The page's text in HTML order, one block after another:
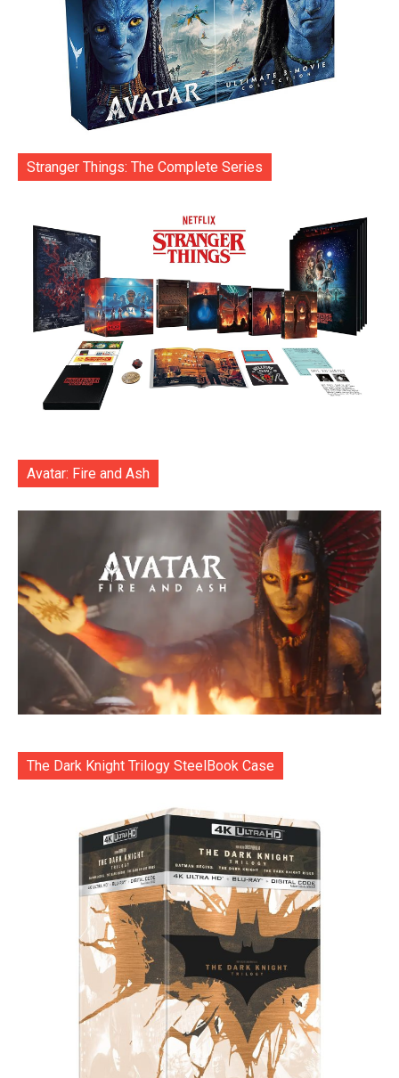
Stranger Things: The Complete Series
Avatar: Fire and Ash
The Dark Knight Trilogy SteelBook Case